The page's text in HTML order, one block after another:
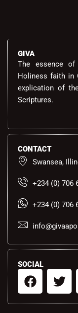
GIVA
The essence
Holiness faith in
explication of
Scriptures.
CONTACT
Swansea,
+234 (0) 706
+234 (0) 706
SOCIAL
F
a
T
w